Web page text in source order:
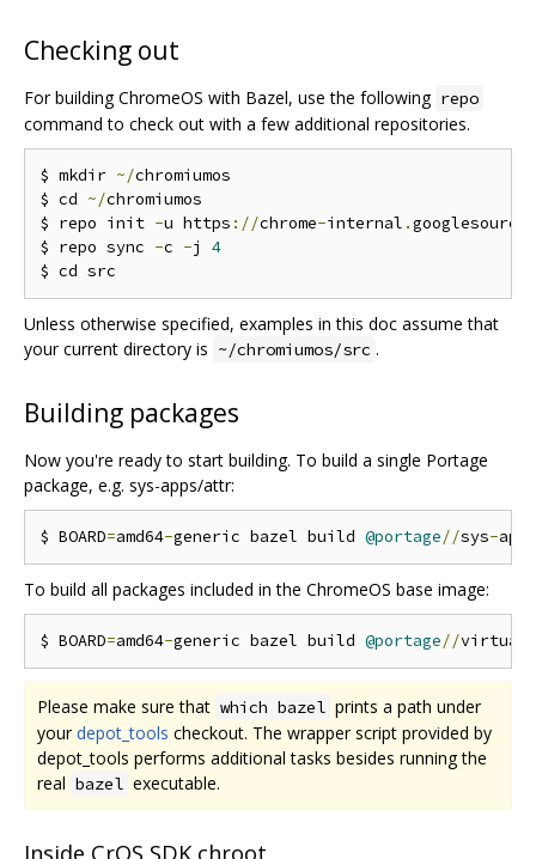
Checking out
For building ChromeOS with Bazel, use the following repo
command to check out with a few additional repositories.
$ mkdir ~/chromiumos
$ cd ~/chromiumos
$ repo init -u https ://chrome-internal .googlesource
$ repo sync -c -j 4
Unless otherwise specified, examples in this doc assume that
your current directory is ~/chromiumos/src .
Building packages
Now you're ready to start building. To build a single Portage
package, e.g. sys-apps/attr:
$ BOARD=amd64-generic bazel build @portage//sys-apps
To build all packages included in the ChromeOS base image:
$ BOARD=amd64-generic bazel build @portage//virtual
Please make sure that which bazel prints a path under
yourdepot_tools checkout. The wrapper script provided by
depot_tools performs additional tasks besides running the
real bazel executable.